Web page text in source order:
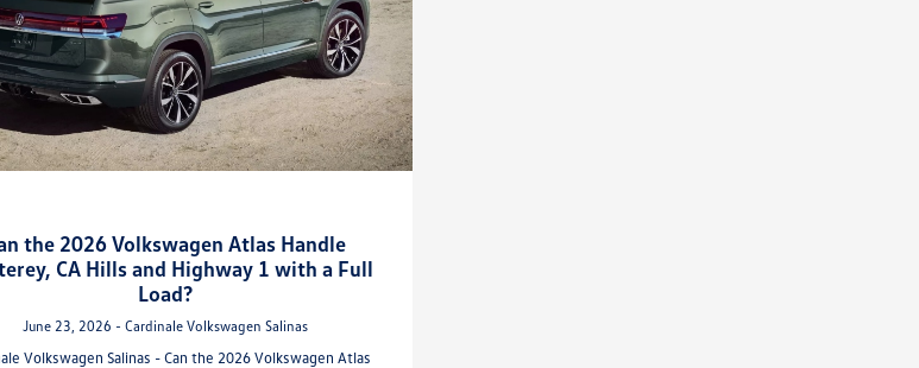
the 2026 Volkswagen Atlas Handle
CA Hills and Highway 1 with a Full
Load?
June 23, 2026 - Cardinale Volkswagen Salinas
Volkswagen Salinas - Can the 2026 Volkswagen Atlas